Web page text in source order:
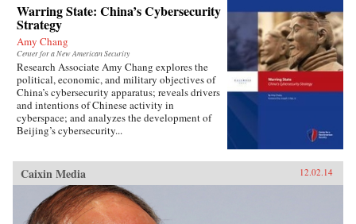
Warring State: China’s Cybersecurity
Strategy
Amy Chang
Center for a New American Security
Research Associate Amy Chang explores the
political, economic, and military objectives of
China’s cybersecurity apparatus; reveals drivers
and intentions of Chinese activity in
cyberspace; and analyzes the development of
Beijing’s cybersecurity...
Caixin Media 12.02.14